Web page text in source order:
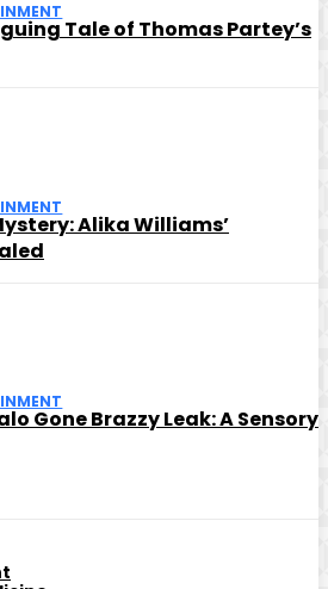
Tale of Thomas Partey’s
Alika Williams’
Gone Brazzy Leak: A Sensory